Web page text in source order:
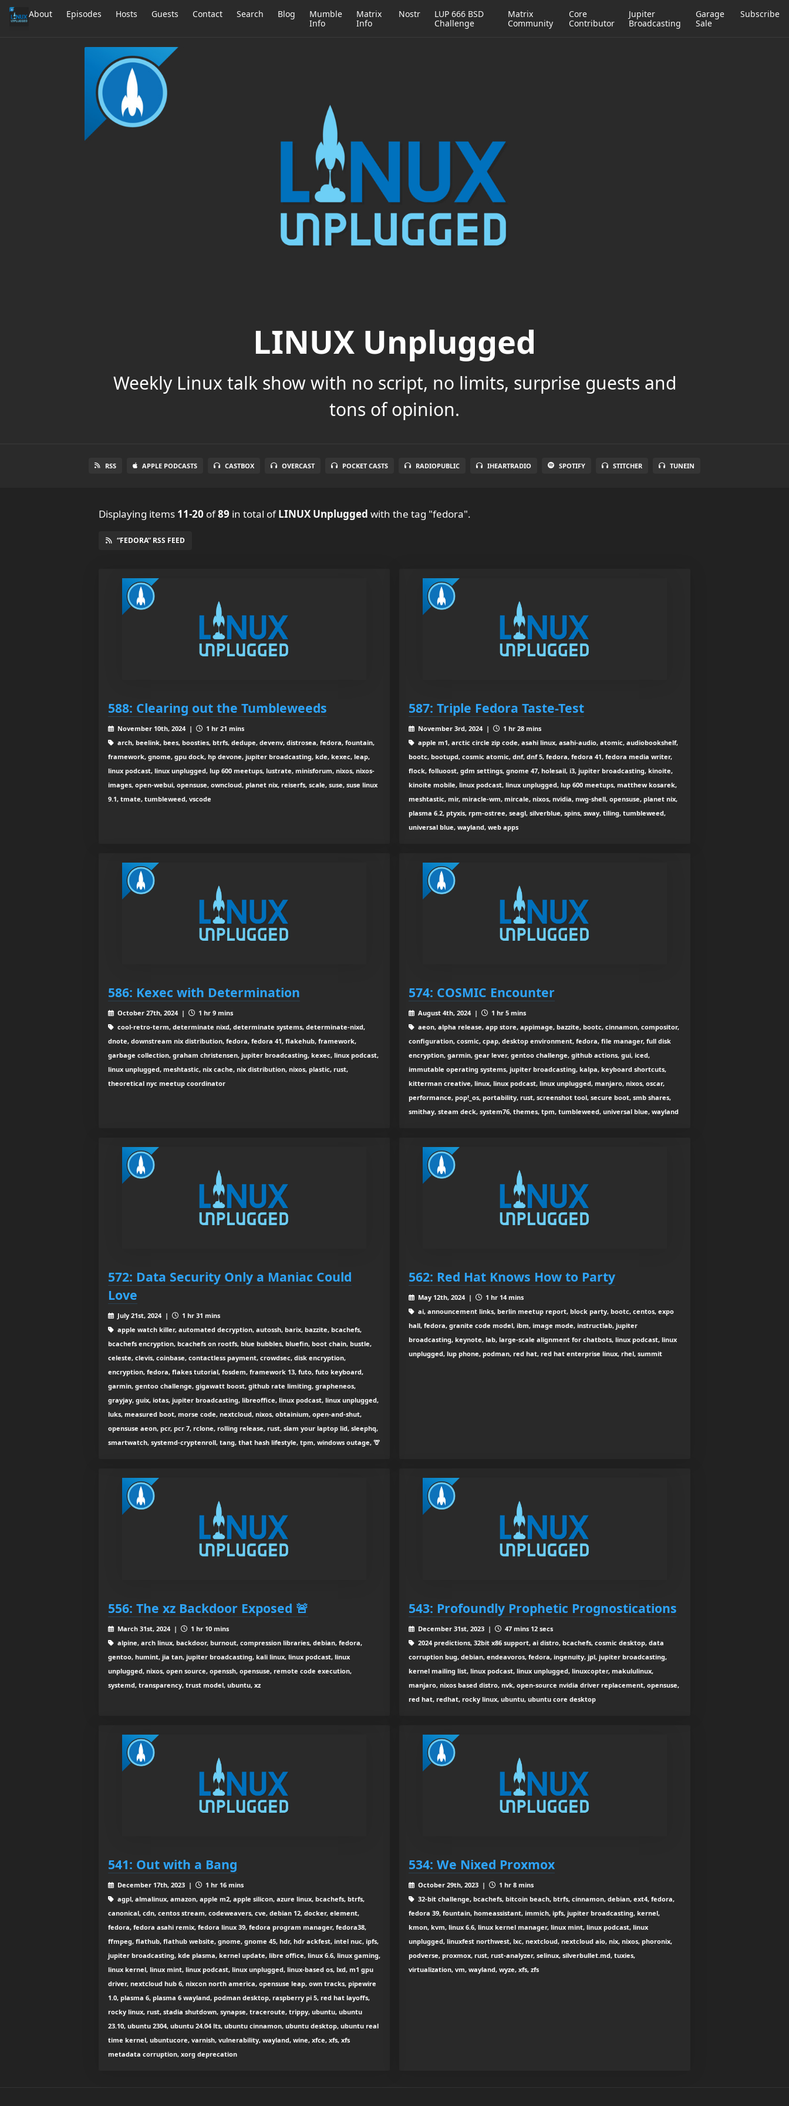
About Episodes Hosts Guests Contact Search Blog
Mumble
Info
Matrix
Info
Nostr
LUP 666 BSD
Challenge
Matrix
Community
Core
Contributor
Jupiter
Broadcasting
Garage
Sale
Subscribe
LINUX Unplugged
Weekly Linux talk show with no script, no limits, surprise guests and
tons of opinion.
RSS APPLE PODCASTS CASTBOX OVERCAST POCKET CASTS RADIOPUBLIC IHEARTRADIO SPOTIFY STITCHER TUNEIN
Displaying items 11-20 of89 in total ofLINUX Unplugged with the tag "fedora".
“FEDORA” RSS FEED
588: Clearing out the Tumbleweeds
November 10th, 2024 |
1 hr 21 mins
arch, beelink, bees, boosties, btrfs, dedupe, devenv, distrosea, fedora, fountain,
framework, gnome, gpu dock, hp devone, jupiter broadcasting, kde, kexec, leap,
linux podcast, linux unplugged, lup 600 meetups, lustrate, minisforum, nixos, nixos-
images, open-webui, opensuse, owncloud, planet nix, reiserfs, scale, suse, suse linux
9.1, tmate, tumbleweed, vscode
587: Triple Fedora Taste-Test
November 3rd, 2024 |
1 hr 28 mins
apple m1, arctic circle zip code, asahi linux, asahi-audio, atomic, audiobookshelf,
bootc, bootupd, cosmic atomic, dnf, dnf 5, fedora, fedora 41, fedora media writer,
flock, folluoost, gdm settings, gnome 47, holesail, i3, jupiter broadcasting, kinoite,
kinoite mobile, linux podcast, linux unplugged, lup 600 meetups, matthew kosarek,
meshtastic, mir, miracle-wm, mircale, nixos, nvidia, nwg-shell, opensuse, planet nix,
plasma 6.2, ptyxis, rpm-ostree, seagl, silverblue, spins, sway, tiling, tumbleweed,
universal blue, wayland, web apps
586: Kexec with Determination
October 27th, 2024 |
1 hr 9 mins
cool-retro-term, determinate nixd, determinate systems, determinate-nixd,
dnote, downstream nix distribution, fedora, fedora 41, flakehub, framework,
garbage collection, graham christensen, jupiter broadcasting, kexec, linux podcast,
linux unplugged, meshtastic, nix cache, nix distribution, nixos, plastic, rust,
theoretical nyc meetup coordinator
574: COSMIC Encounter
August 4th, 2024 |
1 hr 5 mins
aeon, alpha release, app store, appimage, bazzite, bootc, cinnamon, compositor,
configuration, cosmic, cpap, desktop environment, fedora, file manager, full disk
encryption, garmin, gear lever, gentoo challenge, github actions, gui, iced,
immutable operating systems, jupiter broadcasting, kalpa, keyboard shortcuts,
kitterman creative, linux, linux podcast, linux unplugged, manjaro, nixos, oscar,
performance, pop!_os, portability, rust, screenshot tool, secure boot, smb shares,
smithay, steam deck, system76, themes, tpm, tumbleweed, universal blue, wayland
572: Data Security Only a Maniac Could
Love
July 21st, 2024 |
1 hr 31 mins
apple watch killer, automated decryption, autossh, barix, bazzite, bcachefs,
bcachefs encryption, bcachefs on rootfs, blue bubbles, bluefin, boot chain, bustle,
celeste, clevis, coinbase, contactless payment, crowdsec, disk encryption,
encryption, fedora, flakes tutorial, fosdem, framework 13, futo, futo keyboard,
garmin, gentoo challenge, gigawatt boost, github rate limiting, grapheneos,
grayjay, guix, iotas, jupiter broadcasting, libreoffice, linux podcast, linux unplugged,
luks, measured boot, morse code, nextcloud, nixos, obtainium, open-and-shut,
opensuse aeon, pcr, pcr 7, rclone, rolling release, rust, slam your laptop lid, sleephq,
smartwatch, systemd-cryptenroll, tang, that hash lifestyle, tpm, windows outage, 🦒
562: Red Hat Knows How to Party
May 12th, 2024 |
1 hr 14 mins
ai, announcement links, berlin meetup report, block party, bootc, centos, expo
hall, fedora, granite code model, ibm, image mode, instructlab, jupiter
broadcasting, keynote, lab, large-scale alignment for chatbots, linux podcast, linux
unplugged, lup phone, podman, red hat, red hat enterprise linux, rhel, summit
556: The xz Backdoor Exposed 🚨
March 31st, 2024 |
1 hr 10 mins
alpine, arch linux, backdoor, burnout, compression libraries, debian, fedora,
gentoo, humint, jia tan, jupiter broadcasting, kali linux, linux podcast, linux
unplugged, nixos, open source, openssh, opensuse, remote code execution,
systemd, transparency, trust model, ubuntu, xz
543: Profoundly Prophetic Prognostications
December 31st, 2023 |
47 mins 12 secs
2024 predictions, 32bit x86 support, ai distro, bcachefs, cosmic desktop, data
corruption bug, debian, endeavoros, fedora, ingenuity, jpl, jupiter broadcasting,
kernel mailing list, linux podcast, linux unplugged, linuxcopter, makululinux,
manjaro, nixos based distro, nvk, open-source nvidia driver replacement, opensuse,
red hat, redhat, rocky linux, ubuntu, ubuntu core desktop
541: Out with a Bang
December 17th, 2023 |
1 hr 16 mins
agpl, almalinux, amazon, apple m2, apple silicon, azure linux, bcachefs, btrfs,
canonical, cdn, centos stream, codeweavers, cve, debian 12, docker, element,
fedora, fedora asahi remix, fedora linux 39, fedora program manager, fedora38,
ffmpeg, flathub, flathub website, gnome, gnome 45, hdr, hdr ackfest, intel nuc, ipfs,
jupiter broadcasting, kde plasma, kernel update, libre office, linux 6.6, linux gaming,
linux kernel, linux mint, linux podcast, linux unplugged, linux-based os, lxd, m1 gpu
driver, nextcloud hub 6, nixcon north america, opensuse leap, own tracks, pipewire
1.0, plasma 6, plasma 6 wayland, podman desktop, raspberry pi 5, red hat layoffs,
rocky linux, rust, stadia shutdown, synapse, traceroute, trippy, ubuntu, ubuntu
23.10, ubuntu 2304, ubuntu 24.04 lts, ubuntu cinnamon, ubuntu desktop, ubuntu real
time kernel, ubuntucore, varnish, vulnerability, wayland, wine, xfce, xfs, xfs
metadata corruption, xorg deprecation
534: We Nixed Proxmox
October 29th, 2023 |
1 hr 8 mins
32-bit challenge, bcachefs, bitcoin beach, btrfs, cinnamon, debian, ext4, fedora,
fedora 39, fountain, homeassistant, immich, ipfs, jupiter broadcasting, kernel,
kmon, kvm, linux 6.6, linux kernel manager, linux mint, linux podcast, linux
unplugged, linuxfest northwest, lxc, nextcloud, nextcloud aio, nix, nixos, phoronix,
podverse, proxmox, rust, rust-analyzer, selinux, silverbullet.md, tuxies,
virtualization, vm, wayland, wyze, xfs, zfs